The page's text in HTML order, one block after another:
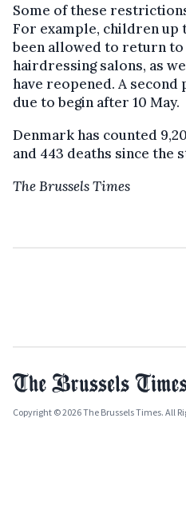
Some of these
For example, children up
been allowed to return to
hairdressing salons, as
have reopened. A second
due to begin after 10 May.
Denmark has counted
and 443 deaths since the
The Brussels Times
Copyright © 2026 The Brussels Times. All